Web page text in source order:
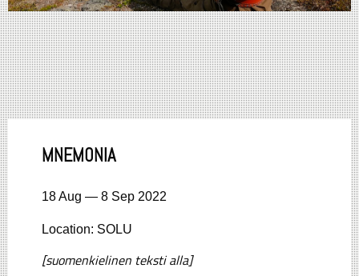
MNEMONIA
18 Aug — 8 Sep 2022
Location: SOLU
[suomenkielinen teksti alla]